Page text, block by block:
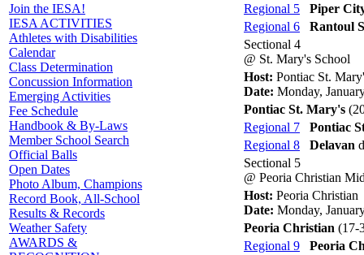
Join the IESA!
IESA ACTIVITIES
Athletes with Disabilities
Calendar
Class Determination
Concussion Information
Emerging Activities
Fee Schedule
Handbook & By-Laws
Member School Search
Official Balls
Open Dates
Photo Album, Champions
Record Book, All-School
Results & Records
Weather Safety
AWARDS &
Regional 5
Piper
Regional 6
Rantoul
Sectional 4
@ St. Mary's School
Host: Pontiac St.
Date: Monday,
Pontiac St. Mary's
Regional 7
Pontiac
Regional 8
Delavan
Sectional 5
@ Peoria Christian
Host: Peoria Christian
Date: Monday,
Peoria Christian (17-
Regional 9
Peoria